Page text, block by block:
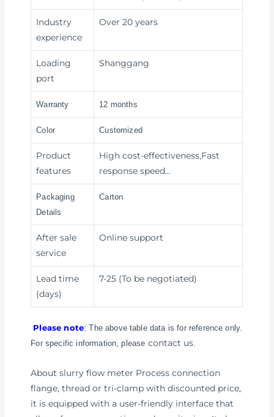
Industry
experience
Over 20 years
Loading
port
Shanggang
Warranty 12 months
Color Customized
Product
features
High cost-effectiveness,Fast
response speed…
Packaging
Details
Carton
After sale
service
Online support
Lead time
(days)
7-25 (To be negotiated)
Please note: The above table data is for reference only.
For specific information, please contact us.
About slurry flow meter Process connection
flange, thread or tri-clamp with discounted price,
it is equipped with a user-friendly interface that